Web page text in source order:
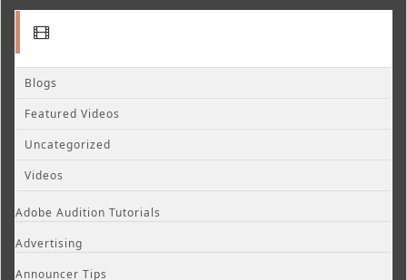
Blogs
Featured Videos
Uncategorized
Videos
Adobe Audition Tutorials
Advertising
Announcer Tips